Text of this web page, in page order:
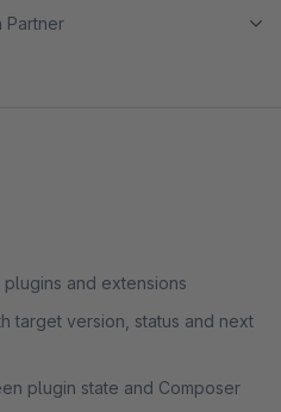
Partner
and extensions
target version, status and next
plugin state and Composer